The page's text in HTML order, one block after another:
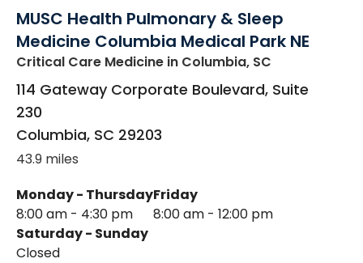
MUSC Health Pulmonary & Sleep
Medicine Columbia Medical Park NE
Critical Care Medicine in Columbia, SC
114 Gateway Corporate Boulevard, Suite
230
Columbia, SC 29203
43.9 miles
Monday - Thursday
8:00 am - 4:30 pm
Friday
8:00 am - 12:00 pm
Saturday - Sunday
Closed